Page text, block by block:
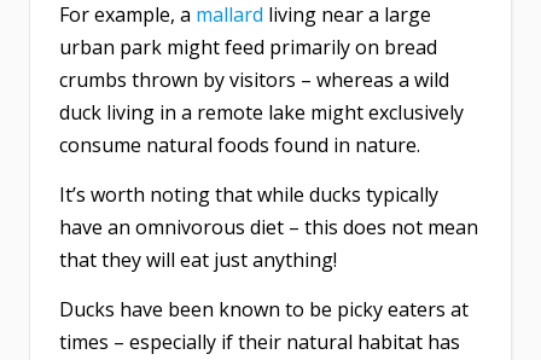
For example, a mallard living near a large
urban park might feed primarily on bread
crumbs thrown by visitors – whereas a wild
duck living in a remote lake might exclusively
consume natural foods found in nature.
It’s worth noting that while ducks typically
have an omnivorous diet – this does not mean
that they will eat just anything!
Ducks have been known to be picky eaters at
times – especially if their natural habitat has